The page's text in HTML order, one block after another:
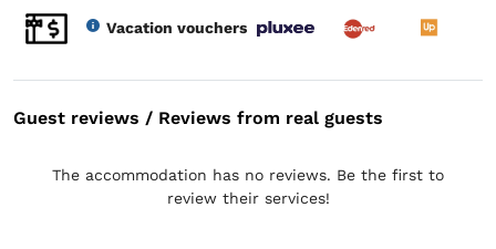
Vacation vouchers
Guest reviews / Reviews from real guests
The accommodation has no reviews. Be the first to
review their services!